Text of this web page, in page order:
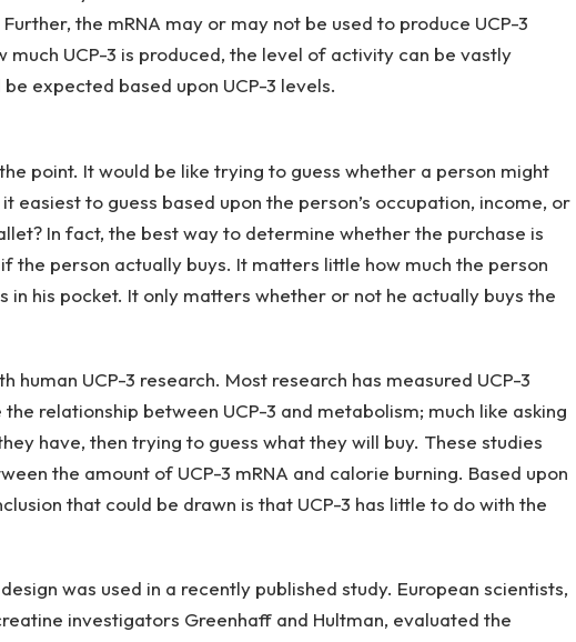
the mRNA may or may not be used to produce UCP-3
much UCP-3 is produced, the level of activity can be vastly
expected based upon UCP-3 levels.
point. It would be like trying to guess whether a person might
easiest to guess based upon the person’s occupation, income, or
In fact, the best way to determine whether the purchase is
the person actually buys. It matters little how much the person
in his pocket. It only matters whether or not he actually buys the
human UCP-3 research. Most research has measured UCP-3
relationship between UCP-3 and metabolism; much like asking
have, then trying to guess what they will buy. These studies
the amount of UCP-3 mRNA and calorie burning. Based upon
that could be drawn is that UCP-3 has little to do with the
was used in a recently published study. European scientists,
investigators Greenhaff and Hultman, evaluated the